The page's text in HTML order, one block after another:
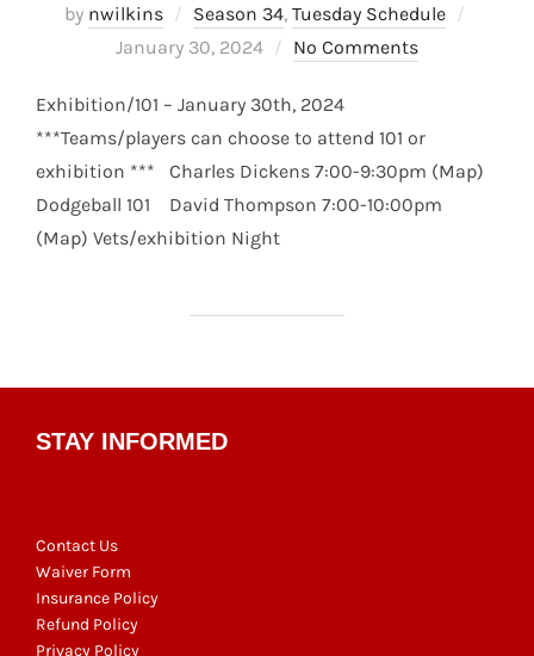
by nwilkins Season 34, Tuesday Schedule
January 30, 2024 No Comments
Exhibition/101 – January 30th, 2024
***Teams/players can choose to attend 101 or
exhibition *** Charles Dickens 7:00-9:30pm (Map)
Dodgeball 101 David Thompson 7:00-10:00pm
(Map) Vets/exhibition Night
STAY INFORMED
Contact Us
Waiver Form
Insurance Policy
Refund Policy
Privacy Policy